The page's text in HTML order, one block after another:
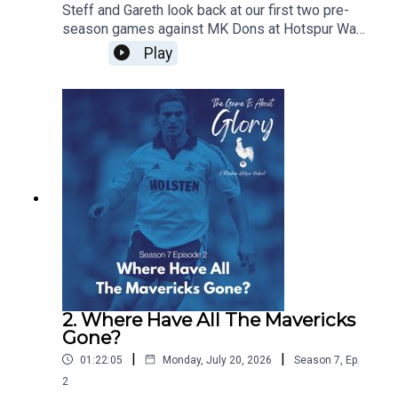
Steff and Gareth look back at our first two pre-
season games against MK Dons at Hotspur Way
and Auckland FC in New Zealand and we discuss
the concept of pre-seasons and how they have
Play
2. Where Have All The Mavericks
Gone?
01:22:05 | Monday, July 20, 2026 | Season 7 Ep.
2